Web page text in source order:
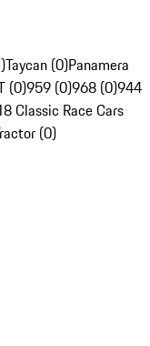
Taycan (0)Panamera
(0)959 (0)968 (0)944
Classic Race Cars
(0)